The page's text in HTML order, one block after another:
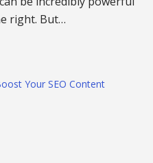
right. But…